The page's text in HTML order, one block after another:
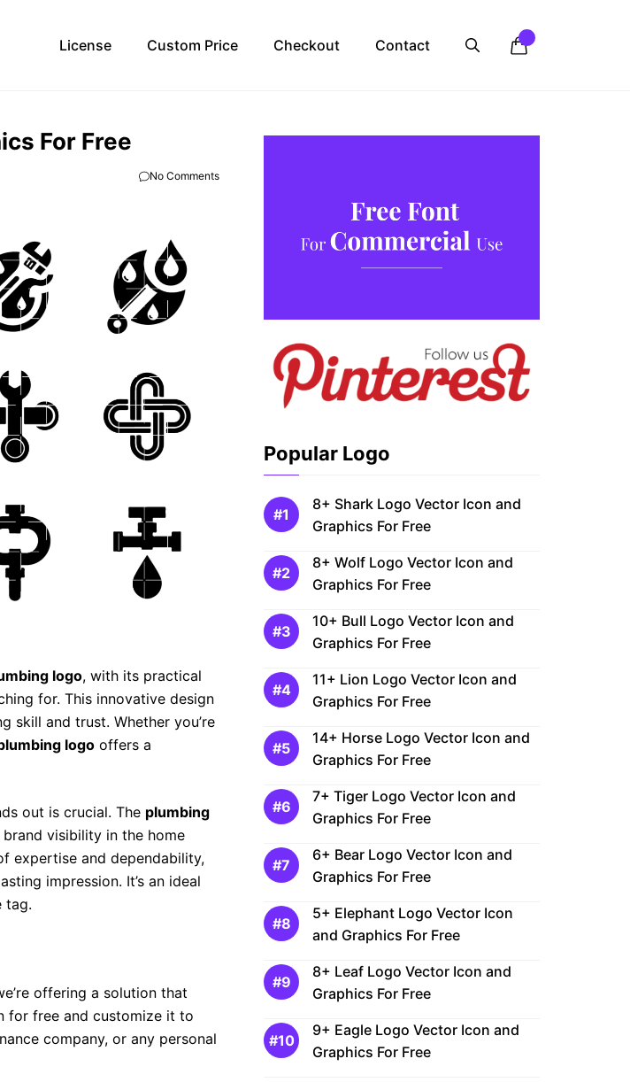
License Custom Price Checkout Contact
For Free
No Comments
logo, with its practical
for. This innovative design
skill and trust. Whether you’re
logo offers a
out is crucial. The plumbing
visibility in the home
expertise and dependability,
impression. It’s an ideal
tag.
offering a solution that
for free and customize it to
company, or any personal
Popular Logo
8+ Shark Logo Vector Icon and
Graphics For Free
8+ Wolf Logo Vector Icon and
Graphics For Free
10+ Bull Logo Vector Icon and
Graphics For Free
11+ Lion Logo Vector Icon and
Graphics For Free
14+ Horse Logo Vector Icon and
Graphics For Free
7+ Tiger Logo Vector Icon and
Graphics For Free
6+ Bear Logo Vector Icon and
Graphics For Free
5+ Elephant Logo Vector Icon
and Graphics For Free
8+ Leaf Logo Vector Icon and
Graphics For Free
9+ Eagle Logo Vector Icon and
Graphics For Free